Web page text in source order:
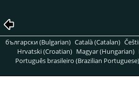
български (Bulgarian) Català (Catalan)
Hrvatski (Croatian) Magyar (Hungarian)
Português brasileiro (Brazilian Portuguese)